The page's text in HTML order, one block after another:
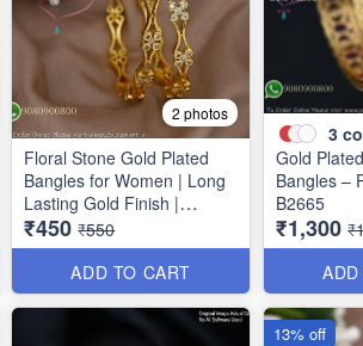
2 photos
Floral Stone Gold Plated
Bangles for Women | Long
Lasting Gold Finish |
Premium Party & Wedding
Jewellery B1662
₹450 ₹550
ADD TO CART
3
Gold
Bangles –
B2665
₹1,300
13% off